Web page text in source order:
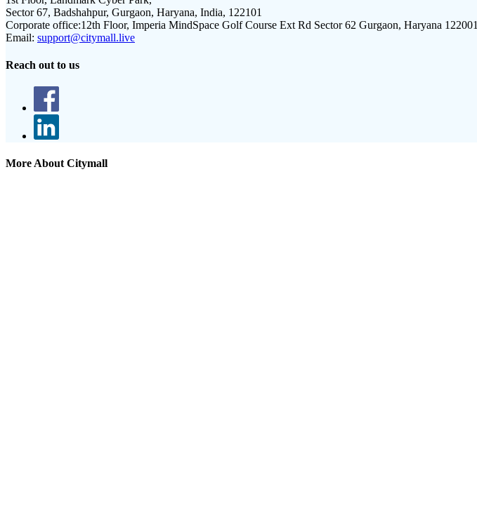
Sector 67, Badshahpur, Gurgaon, Haryana, India, 122101
Corporate office:12th Floor, Imperia MindSpace Golf Course Ext Rd Sector 62 Gurgaon, Haryana 122001
Email: support@citymall.live
Reach out to us
More About Citymall